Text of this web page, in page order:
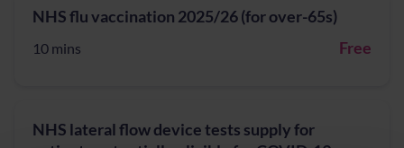
NHS flu vaccination 2025/26 (for over-65s)
10 mins Free
NHS lateral flow device tests supply for